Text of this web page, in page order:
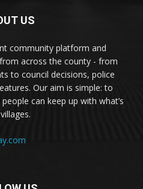
US
community platform and
across the county - from
to council decisions, police
Our aim is simple: to
can keep up with what’s